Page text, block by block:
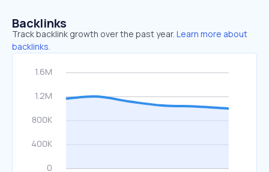
Backlinks
Track backlink growth over the past year. Learn more about
backlinks.